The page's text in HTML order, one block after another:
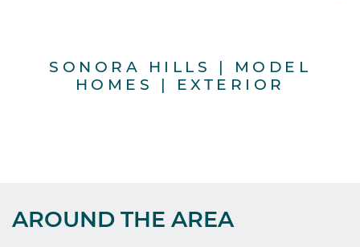
SONORA HILLS | MODEL
HOMES | EXTERIOR
AROUND THE AREA